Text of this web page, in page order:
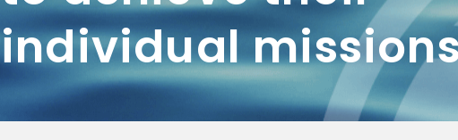
individual